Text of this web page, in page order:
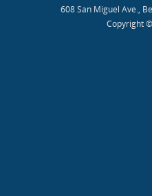
608 San Miguel Ave.,
Copyright